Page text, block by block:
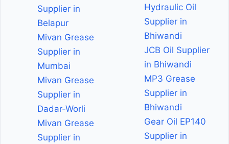
Supplier in
Belapur
Mivan Grease
Supplier in
Mumbai
Mivan Grease
Supplier in
Dadar-Worli
Mivan Grease
Supplier in
Hydraulic Oil
Supplier in
Bhiwandi
JCB Oil Supplier
in Bhiwandi
MP3 Grease
Supplier in
Bhiwandi
Gear Oil EP140
Supplier in